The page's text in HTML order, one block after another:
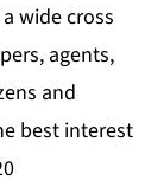
wide cross
agents,
and
best interest